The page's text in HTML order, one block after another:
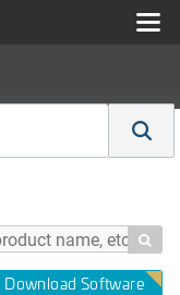

Download Software